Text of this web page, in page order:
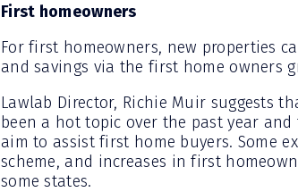
First homeowners
For first homeowners, new properties
and savings via the first home owners
Lawlab Director, Richie Muir suggests
been a hot topic over the past year
aim to assist first home buyers. Some
scheme, and increases in first
some states.